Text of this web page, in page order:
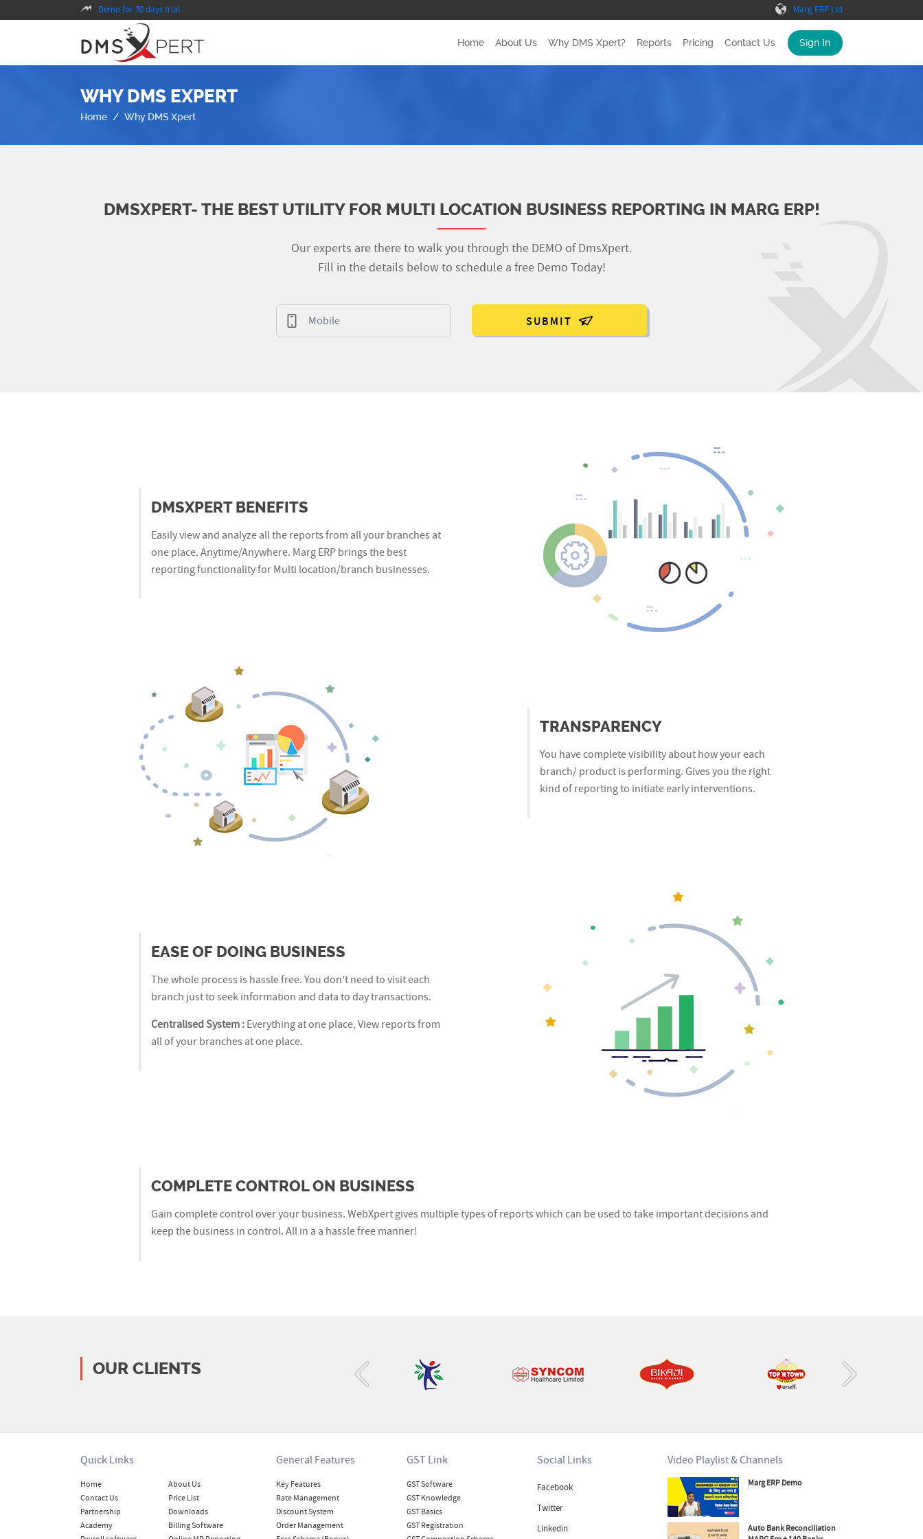
Demo for 30 days trial Marg ERP Ltd
Home(current)
About Us Why DMS Xpert? Reports Pricing Contact Us Sign In
WHY DMS EXPERT
Home Why DMS Xpert
DMSXPERT- THE BEST UTILITY FOR MULTI LOCATION BUSINESS REPORTING IN MARG ERP!
Our experts are there to walk you through the DEMO of DmsXpert.
Fill in the details below to schedule a free Demo Today!
SUBMIT
DMSXPERT BENEFITS
Easily view and analyze all the reports from all your branches at
one place. Anytime/Anywhere. Marg ERP brings the best
reporting functionality for Multi location/branch businesses.
TRANSPARENCY
You have complete visibility about how your each
branch/ product is performing. Gives you the right
kind of reporting to initiate early interventions.
EASE OF DOING BUSINESS
The whole process is hassle free. You don’t need to visit each
branch just to seek information and data to day transactions.
Centralised System : Everything at one place, View reports from
all of your branches at one place.
COMPLETE CONTROL ON BUSINESS
Gain complete control over your business. WebXpert gives multiple types of reports which can be used to take important decisions and
keep the business in control. All in a a hassle free manner!
OUR CLIENTS ‹ ›
Quick Links
Home
About Us
Contact Us
Price List
Partnership
Downloads
Academy
Billing Software
General Features
Key Features
Rate Management
Discount System
Order Management
GST Link
GST Software
GST Knowledge
GST Basics
GST Registration
Social Links
Facebook
Twitter
Linkedin
Video Playlist & Channels
Marg ERP Demo
Auto Bank Reconciliation